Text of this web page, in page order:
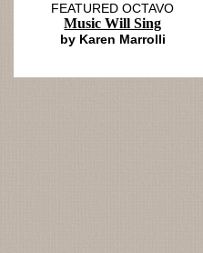
FEATURED OCTAVO
Music Will Sing
by Karen Marrolli